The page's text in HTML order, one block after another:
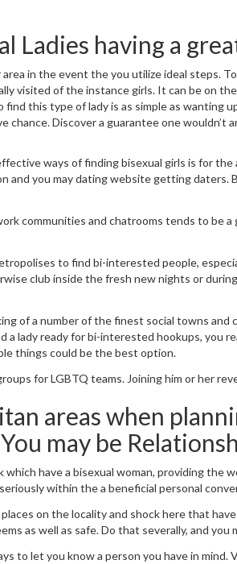
Ladies having a
in the event the you utilize ideal steps.
visited of the instance girls. It can be on
this type of lady is as simple as wanting
Discover a guarantee one wouldn’t
ways of finding bisexual girls is for the
and you may dating website getting daters.
communities and chatrooms tends to be
to find bi-interested people,
club inside the fresh new nights or
of a number of the finest social towns
a lady ready for bi-interested hookups, you
things could be the best option.
for LGBTQ teams. Joining him or her
areas when
may be
have a bisexual woman, providing the
within the a beneficial personal
on the locality and shock here that
as well as safe. Do that severally, and you
to let you know a person you have in mind.